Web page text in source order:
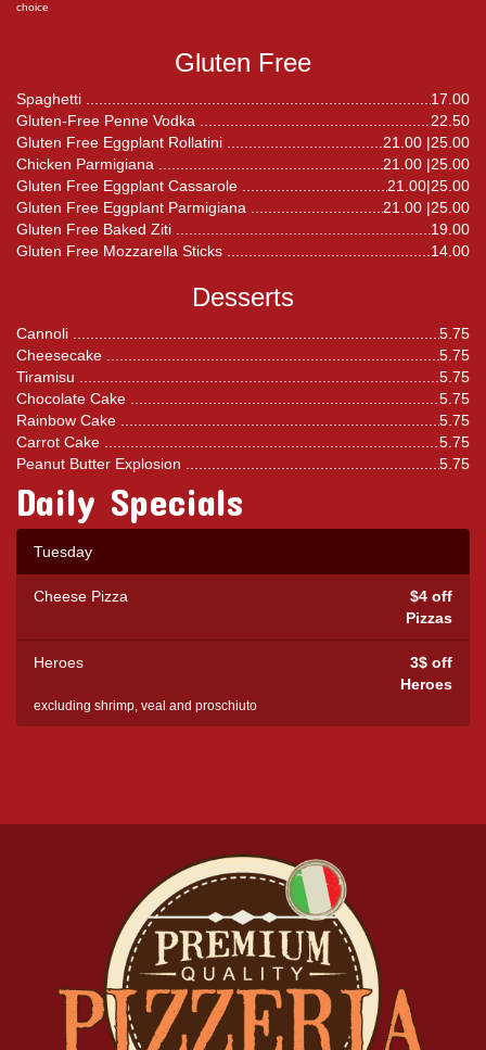
choice
Gluten Free
17.00
Spaghetti
22.50
Gluten-Free Penne Vodka
21.00 |25.00
Gluten Free Eggplant Rollatini
21.00 |25.00
Chicken Parmigiana
21.00|25.00
Gluten Free Eggplant Cassarole
21.00 |25.00
Gluten Free Eggplant Parmigiana
19.00
Gluten Free Baked Ziti
14.00
Gluten Free Mozzarella Sticks
Desserts
5.75
Cannoli
5.75
Cheesecake
5.75
Tiramisu
5.75
Chocolate Cake
5.75
Rainbow Cake
5.75
Carrot Cake
5.75
Peanut Butter Explosion
Daily Specials
Tuesday
Cheese Pizza
$4 off
Pizzas
Heroes
3$ off
Heroes
excluding shrimp, veal and proschiuto